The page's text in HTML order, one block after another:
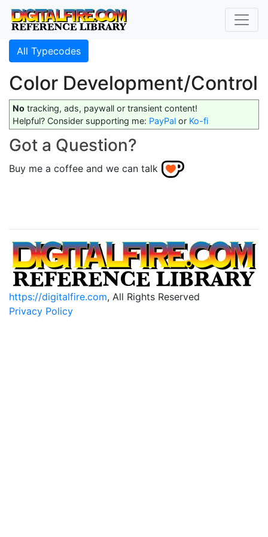
All Typecodes
Color Development/Control
No tracking, ads, paywall or transient content!
Helpful? Consider supporting me: PayPal or Ko-fi
Got a Question?
Buy me a coffee and we can talk
https://digitalfire.com, All Rights Reserved
Privacy Policy